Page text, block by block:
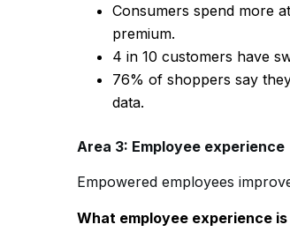
Consumers spend more
premium.
4 in 10 customers have
76% of shoppers say
data.
Area 3: Employee experience
Empowered employees
What employee experience is